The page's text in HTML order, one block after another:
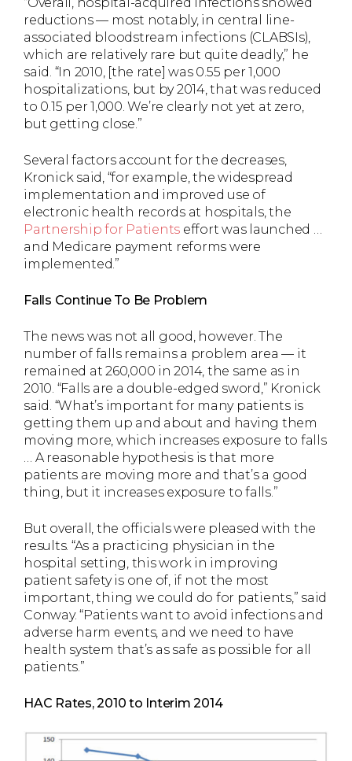
“Overall, hospital-acquired infections showed
reductions — most notably, in central line-
associated bloodstream infections (CLABSIs),
which are relatively rare but quite deadly,” he
said. “In 2010, [the rate] was 0.55 per 1,000
hospitalizations, but by 2014, that was reduced
to 0.15 per 1,000. We’re clearly not yet at zero,
but getting close.”
Several factors account for the decreases,
Kronick said, “for example, the widespread
implementation and improved use of
electronic health records at hospitals, the
Partnership for Patients effort was launched …
and Medicare payment reforms were
implemented.”
Falls Continue To Be Problem
The news was not all good, however. The
number of falls remains a problem area — it
remained at 260,000 in 2014, the same as in
2010. “Falls are a double-edged sword,” Kronick
said. “What’s important for many patients is
getting them up and about and having them
moving more, which increases exposure to falls
… A reasonable hypothesis is that more
patients are moving more and that’s a good
thing, but it increases exposure to falls.”
But overall, the officials were pleased with the
results. “As a practicing physician in the
hospital setting, this work in improving
patient safety is one of, if not the most
important, thing we could do for patients,” said
Conway. “Patients want to avoid infections and
adverse harm events, and we need to have
health system that’s as safe as possible for all
patients.”
HAC Rates, 2010 to Interim 2014